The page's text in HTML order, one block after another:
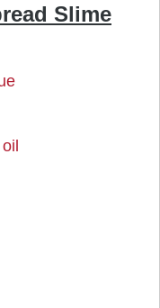
Slime